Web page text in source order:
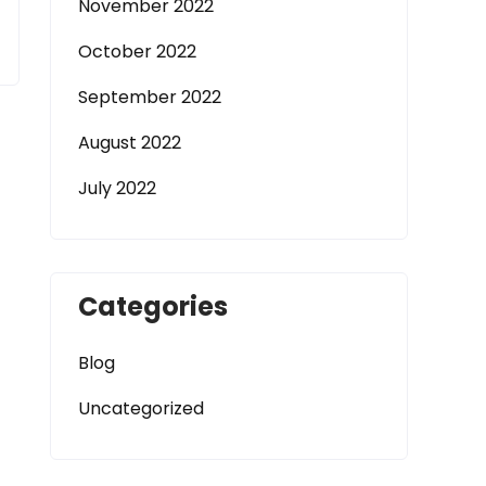
November 2022
October 2022
September 2022
August 2022
July 2022
Categories
Blog
Uncategorized